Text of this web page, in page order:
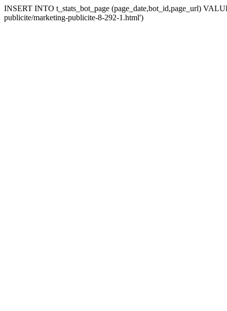
INSERT INTO t_stats_bot_page (page_date,bot_id,page_url)
publicite/marketing-publicite-8-292-1.html')